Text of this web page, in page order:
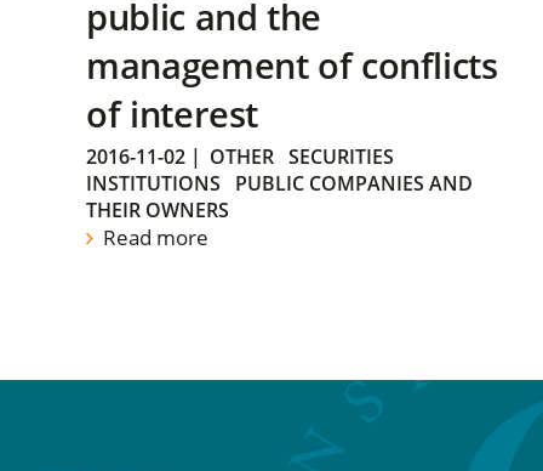
public and the
management of conflicts
of interest
2016-11-02 | OTHER SECURITIES
INSTITUTIONS
PUBLIC COMPANIES AND
THEIR OWNERS
Read more